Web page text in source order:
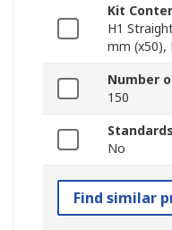
Kit
H1
mm (x50),
Number
150
No
Find similar